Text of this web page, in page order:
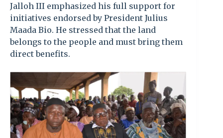
Jalloh III emphasized his full support for
initiatives endorsed by President Julius
Maada Bio. He stressed that the land
belongs to the people and must bring them
direct benefits.